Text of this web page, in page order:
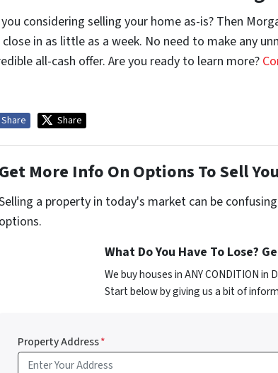
considering selling your home as-is? Then
close in as little as a week. No need to make any
all-cash offer. Are you ready to learn more?
Share Share
Get More Info On Options To Sell
a property in today's market can be
options.
What Do You Have To Lose?
We buy houses in ANY CONDITION
Start below by giving us a bit of
Property Address*